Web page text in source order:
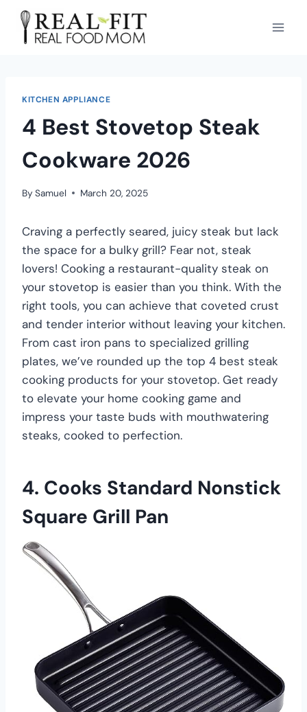
KITCHEN APPLIANCE
4 Best Stovetop Steak
Cookware 2026
By Samuel March 20, 2025
Craving a perfectly seared, juicy steak but lack
the space for a bulky grill? Fear not, steak
lovers! Cooking a restaurant-quality steak on
your stovetop is easier than you think. With the
right tools, you can achieve that coveted crust
and tender interior without leaving your kitchen.
From cast iron pans to specialized grilling
plates, we’ve rounded up the top 4 best steak
cooking products for your stovetop. Get ready
to elevate your home cooking game and
impress your taste buds with mouthwatering
steaks, cooked to perfection.
4. Cooks Standard Nonstick
Square Grill Pan